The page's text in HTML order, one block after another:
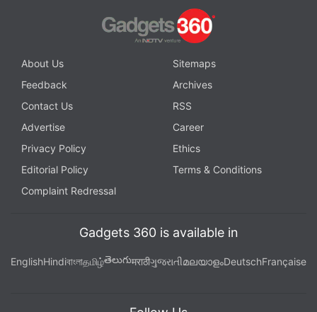
About Us
Sitemaps
Feedback
Archives
Contact Us
RSS
Advertise
Career
Privacy Policy
Ethics
Editorial Policy
Terms & Conditions
Complaint Redressal
Gadgets 360 is available in
EnglishHindiবাংলাதமிழ்తెలుగుमराठीગુજરાતીമലയാളംDeutschFrançaise